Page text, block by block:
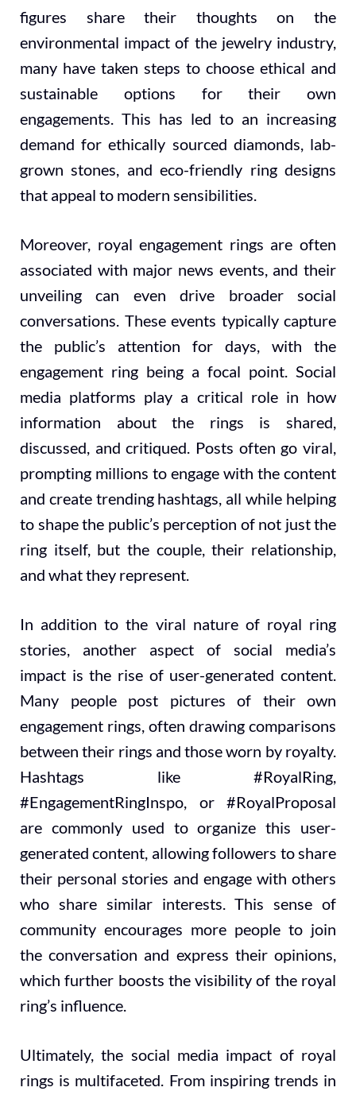
figures share their thoughts on the
environmental impact of the jewelry industry,
many have taken steps to choose ethical and
sustainable options for their own
engagements. This has led to an increasing
demand for ethically sourced diamonds, lab-
grown stones, and eco-friendly ring designs
that appeal to modern sensibilities.
Moreover, royal engagement rings are often
associated with major news events, and their
unveiling can even drive broader social
conversations. These events typically capture
the public’s attention for days, with the
engagement ring being a focal point. Social
media platforms play a critical role in how
information about the rings is shared,
discussed, and critiqued. Posts often go viral,
prompting millions to engage with the content
and create trending hashtags, all while helping
to shape the public’s perception of not just the
ring itself, but the couple, their relationship,
and what they represent.
In addition to the viral nature of royal ring
stories, another aspect of social media’s
impact is the rise of user-generated content.
Many people post pictures of their own
engagement rings, often drawing comparisons
between their rings and those worn by royalty.
Hashtags like #RoyalRing,
#EngagementRingInspo, or #RoyalProposal
are commonly used to organize this user-
generated content, allowing followers to share
their personal stories and engage with others
who share similar interests. This sense of
community encourages more people to join
the conversation and express their opinions,
which further boosts the visibility of the royal
ring’s influence.
Ultimately, the social media impact of royal
rings is multifaceted. From inspiring trends in